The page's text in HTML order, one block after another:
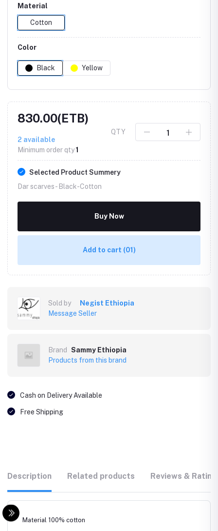
Material
Cotton
Color
Black Yellow
830.00(ETB)
2 available
Minimum order qty1
QTY
Selected Product Summery
Dar scarves - Black-Cotton
Buy Now
Add to cart (01)
Sold by
Negist Ethiopia
Message Seller
Brand
Sammy Ethiopia
Products from this brand
Cash on Delivery Available
Free Shipping
Description Related products Reviews &
Material 100% cotton